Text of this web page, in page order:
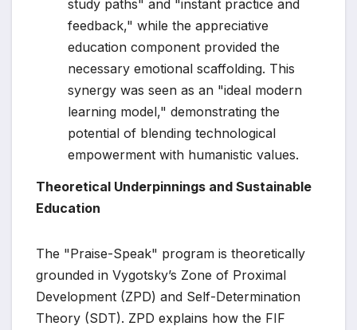
study paths" and "instant practice and
feedback," while the appreciative
education component provided the
necessary emotional scaffolding. This
synergy was seen as an "ideal modern
learning model," demonstrating the
potential of blending technological
empowerment with humanistic values.
Theoretical Underpinnings and Sustainable
Education
The "Praise-Speak" program is theoretically
grounded in Vygotsky’s Zone of Proximal
Development (ZPD) and Self-Determination
Theory (SDT). ZPD explains how the FIF